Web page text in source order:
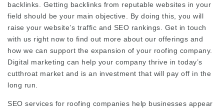
backlinks. Getting backlinks from reputable websites in your
field should be your main objective. By doing this, you will
raise your website’s traffic and SEO rankings. Get in touch
with us right now to find out more about our offerings and
how we can support the expansion of your roofing company.
Digital marketing can help your company thrive in today’s
cutthroat market and is an investment that will pay off in the
long run.
SEO services for roofing companies help businesses appear